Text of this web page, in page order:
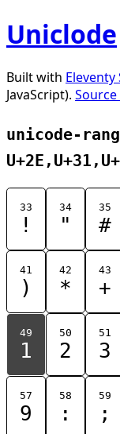
Uniclode
Built with Eleventy
JavaScript).
unicode-
33
!
34
"
35
#
41
)
42
*
43
+
49
1
50
2
51
3
57
9
58
:
59
;